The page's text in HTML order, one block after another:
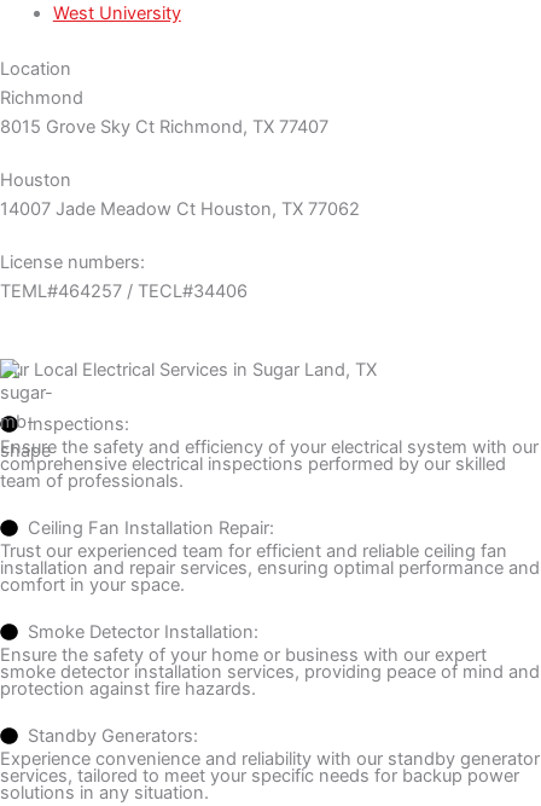
West University
Location
Richmond
8015 Grove Sky Ct Richmond, TX 77407
Houston
14007 Jade Meadow Ct Houston, TX 77062
License numbers:
TEML#464257 / TECL#34406
Our Local Electrical Services in Sugar Land, TX
Inspections:
Ensure the safety and efficiency of your electrical system with our
comprehensive electrical inspections performed by our skilled
team of professionals.
Ceiling Fan Installation Repair:
Trust our experienced team for efficient and reliable ceiling fan
installation and repair services, ensuring optimal performance and
comfort in your space.
Smoke Detector Installation:
Ensure the safety of your home or business with our expert
smoke detector installation services, providing peace of mind and
protection against fire hazards.
Standby Generators:
Experience convenience and reliability with our standby generator
services, tailored to meet your specific needs for backup power
solutions in any situation.